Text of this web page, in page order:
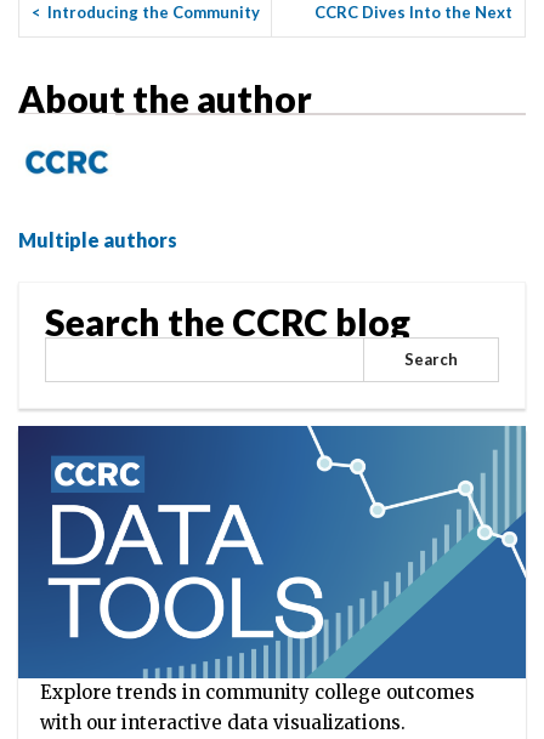
< Introducing the Community
College Awards and Earni...
CCRC Dives Into the Next
Generation of Community C... >
About the author
Multiple authors
Search the CCRC blog
Search
Explore trends in community college outcomes
with our interactive data visualizations.